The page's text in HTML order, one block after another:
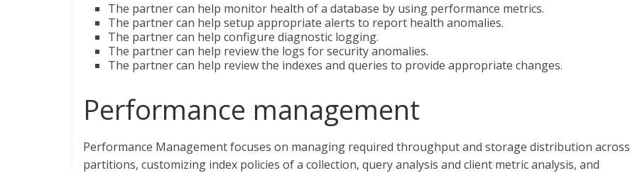
The partner can help monitor health of a database by using performance metrics.
The partner can help setup appropriate alerts to report health anomalies.
The partner can help configure diagnostic logging.
The partner can help review the logs for security anomalies.
The partner can help review the indexes and queries to provide appropriate changes.
Performance management
Performance Management focuses on managing required throughput and storage distribution across
partitions, customizing index policies of a collection, query analysis and client metric analysis, and